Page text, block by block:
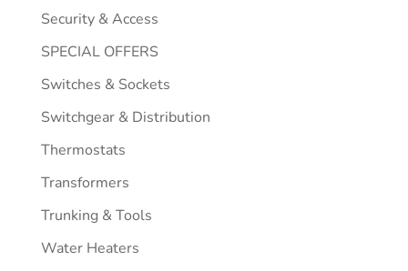
Security & Access
SPECIAL OFFERS
Switches & Sockets
Switchgear & Distribution
Thermostats
Transformers
Trunking & Tools
Water Heaters